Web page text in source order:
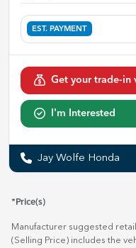
EST. PAYMENT
Get your trade-in
I'm Interested
Jay Wolfe Honda
*Price(s)
Manufacturer suggested
(Selling Price) includes the